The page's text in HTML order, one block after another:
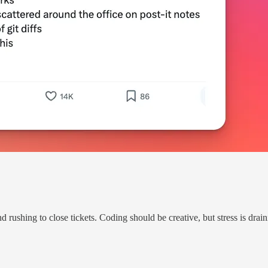
to close tickets. Coding should be creative, but stress is